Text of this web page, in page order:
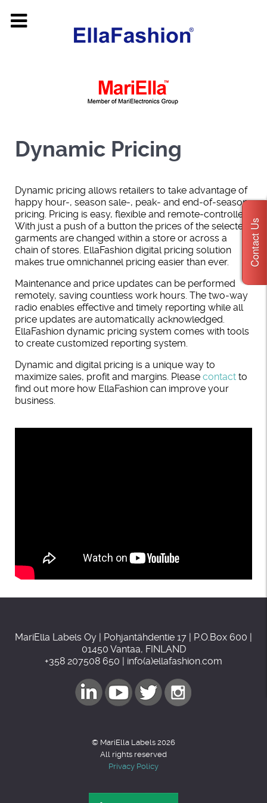
Dynamic Pricing
Dynamic pricing allows retailers to take advantage of
happy hour-, season sale-, peak- and end-of-season
pricing. Pricing is easy, flexible and remote-controlled.
With just a push of a button the prices of the selected
garments are changed within a store or across a
chain of stores. EllaFashion digital pricing solution
makes true omnichannel pricing easier than ever.
Maintenance and price updates can be performed
remotely, saving countless work hours. The two-way
radio enables effective and timely reporting while all
price updates are automatically acknowledged.
EllaFashion dynamic pricing system comes with tools
to create customized reporting system.
Dynamic and digital pricing is a unique way to
maximize sales, profit and margins. Please contact to
find out more how EllaFashion can improve your
business.
MariElla Labels Oy | Pohjantähdentie 17 | P.O.Box 600 |
01450 Vantaa, FINLAND
+358 207508 650 | info(a)ellafashion.com
© MariElla Labels 2026
All rights reserved
Privacy Policy
Contact Us